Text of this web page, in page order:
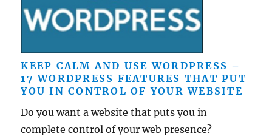
KEEP CALM AND USE WORDPRESS –
17 WORDPRESS FEATURES THAT PUT
YOU IN CONTROL OF YOUR WEBSITE
Do you want a website that puts you in
complete control of your web presence?